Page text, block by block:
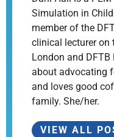
Simulation in
member of the
clinical lecturer on
London and
about advocating
and loves good
family. She/her.
VIEW ALL